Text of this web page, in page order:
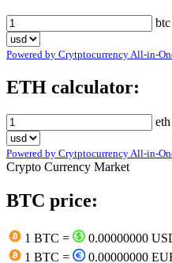
Powered by Crytptocurrency All-in-
ETH calculator:
Powered by Crytptocurrency All-in-
Crypto Currency Market
BTC price:
1 BTC =
0.00000000
1 BTC =
0.00000000